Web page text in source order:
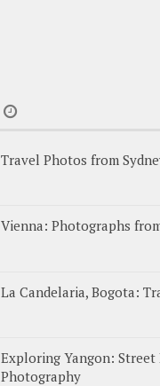
Travel Photos from
Vienna: Photographs
La Candelaria, Bogota:
Exploring Yangon:
Photography